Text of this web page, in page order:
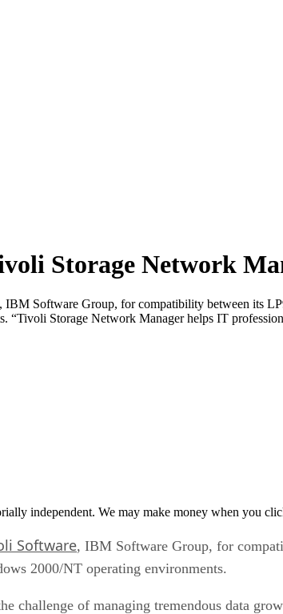
Storage Network
Software Group, for compatibility between its
Storage Network Manager helps IT
independent. We may make money when you
Software, IBM Software Group, for
2000/NT operating environments.
challenge of managing tremendous data